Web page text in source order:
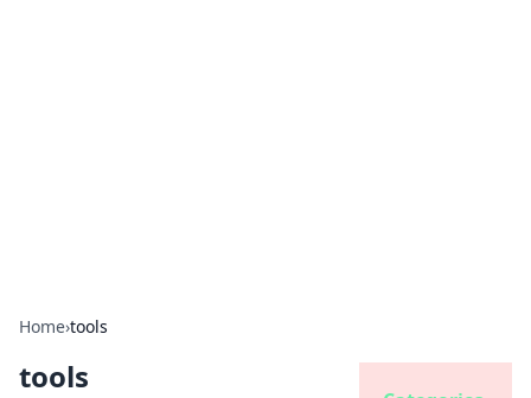
Home›tools
tools